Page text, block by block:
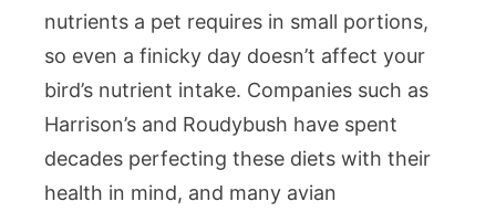
nutrients a pet requires in small portions,
so even a finicky day doesn’t affect your
bird’s nutrient intake. Companies such as
Harrison’s and Roudybush have spent
decades perfecting these diets with their
health in mind, and many avian